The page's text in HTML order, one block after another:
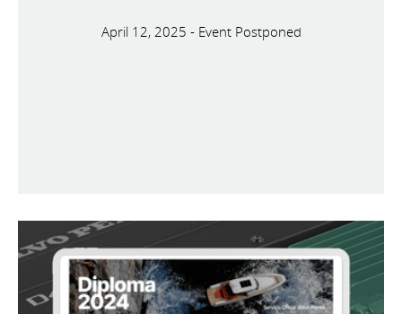
April 12, 2025 - Event Postponed